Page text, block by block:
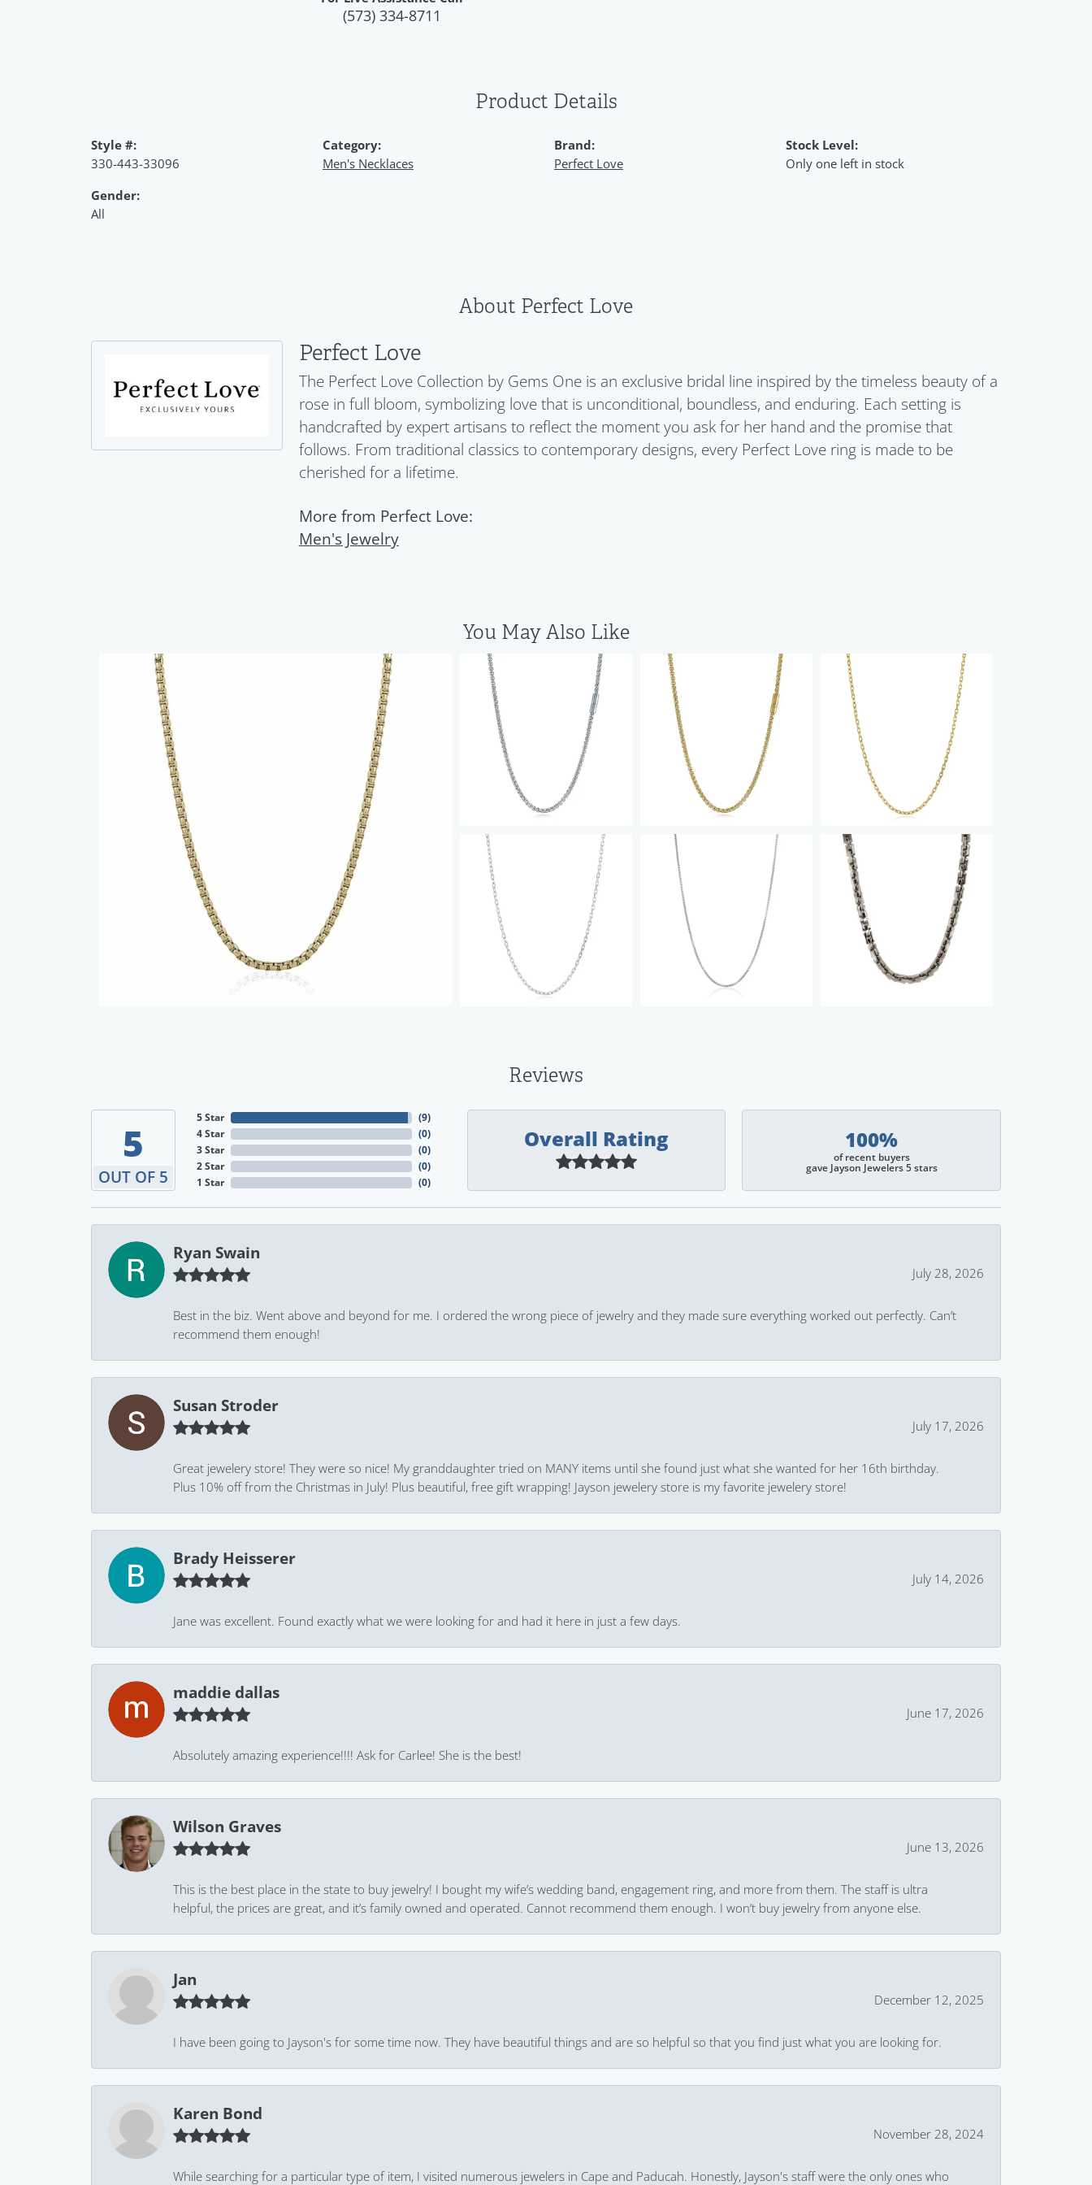
(573) 334-8711
Product Details
Style #:
330-443-33096
Gender:
All
Category:
Men's Necklaces
Brand:
Perfect Love
Stock Level:
Only one left in stock
About Perfect Love
Perfect Love
The Perfect Love Collection by Gems One is an exclusive bridal line inspired by the timeless beauty of a
rose in full bloom, symbolizing love that is unconditional, boundless, and enduring. Each setting is
handcrafted by expert artisans to reflect the moment you ask for her hand and the promise that
follows. From traditional classics to contemporary designs, every Perfect Love ring is made to be
cherished for a lifetime.
More from Perfect Love:
Men's Jewelry
You May Also Like
Reviews
5
OUT OF 5
5 Star
4 Star
3 Star
2 Star
1 Star
(9)
(0)
(0)
(0)
(0)
Overall Rating 100%
of recent buyers
gave Jayson Jewelers 5 stars
Ryan Swain
July 28, 2026
Best in the biz. Went above and beyond for me. I ordered the wrong piece of jewelry and they made sure everything worked out perfectly. Can’t
recommend them enough!
Susan Stroder
July 17, 2026
Great jewelery store! They were so nice! My granddaughter tried on MANY items until she found just what she wanted for her 16th birthday.
Plus 10% off from the Christmas in July! Plus beautiful, free gift wrapping! Jayson jewelery store is my favorite jewelery store!
Brady Heisserer
July 14, 2026
Jane was excellent. Found exactly what we were looking for and had it here in just a few days.
maddie dallas
June 17, 2026
Absolutely amazing experience!!!! Ask for Carlee! She is the best!
Wilson Graves
June 13, 2026
This is the best place in the state to buy jewelry! I bought my wife’s wedding band, engagement ring, and more from them. The staff is ultra
helpful, the prices are great, and it’s family owned and operated. Cannot recommend them enough. I won’t buy jewelry from anyone else.
Jan
December 12, 2025
I have been going to Jayson's for some time now. They have beautiful things and are so helpful so that you find just what you are looking for.
Karen Bond
November 28, 2024
While searching for a particular type of item, I visited numerous jewelers in Cape and Paducah. Honestly, Jayson's staff were the only ones who